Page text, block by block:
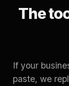
The
If your
paste, we